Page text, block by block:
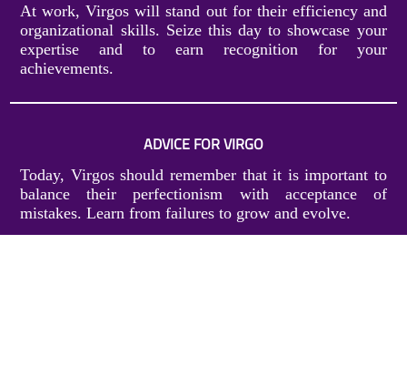
At work, Virgos will stand out for their efficiency and
organizational skills. Seize this day to showcase your
expertise and to earn recognition for your
achievements.
ADVICE FOR VIRGO
Today, Virgos should remember that it is important to
balance their perfectionism with acceptance of
mistakes. Learn from failures to grow and evolve.